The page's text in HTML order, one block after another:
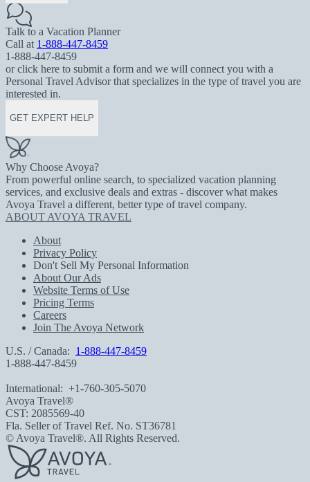
Talk to a Vacation Planner
Call at 1-888-447-8459
1-888-447-8459
or click here to submit a form and we will connect you with a
Personal Travel Advisor that specializes in the type of travel you are
interested in.
GET EXPERT HELP
Why Choose Avoya?
From powerful online search, to specialized vacation planning
services, and exclusive deals and extras - discover what makes
Avoya Travel a different, better type of travel company.
ABOUT AVOYA TRAVEL
About
Privacy Policy
Don't Sell My Personal Information
About Our Ads
Website Terms of Use
Pricing Terms
Careers
Join The Avoya Network
U.S. / Canada: 1-888-447-8459
1-888-447-8459
International: +1-760-305-5070
Avoya Travel®
CST: 2085569-40
Fla. Seller of Travel Ref. No. ST36781
© Avoya Travel®. All Rights Reserved.